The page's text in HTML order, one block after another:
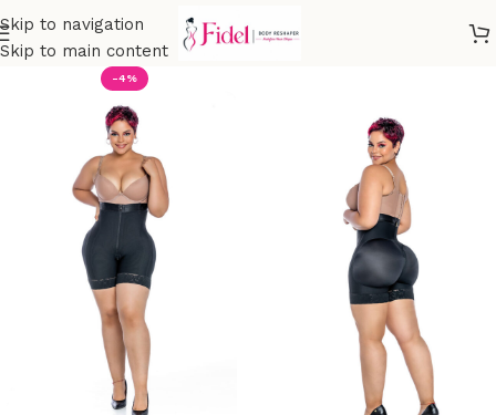
Skip to navigation
Skip to main content
-4%